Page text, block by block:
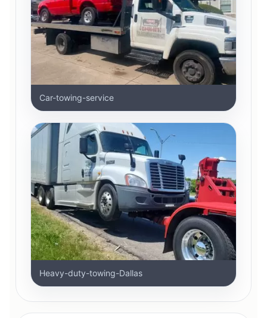
Car-towing-service
Heavy-duty-towing-Dallas